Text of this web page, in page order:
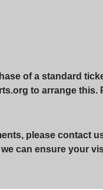
of a standard
to arrange
please contact
can ensure your